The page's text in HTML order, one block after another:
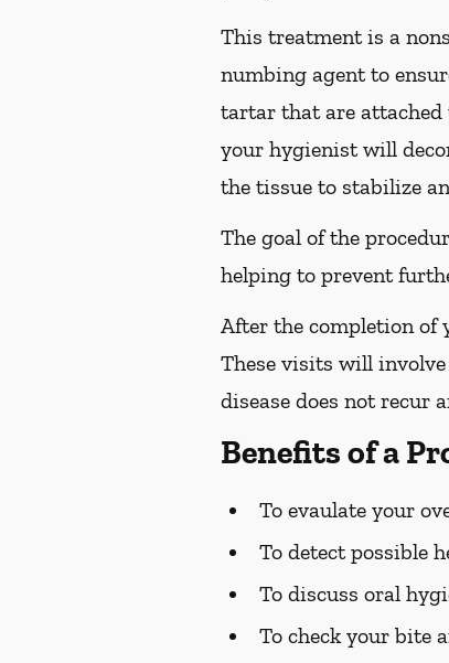
This treatment is a
numbing agent to
tartar that are attached
your hygienist will
the tissue to stabilize
The goal of the
helping to prevent
After the completion of
These visits will
disease does not recur
Benefits of a
To evaulate your
To detect possible
To discuss oral
To check your bite